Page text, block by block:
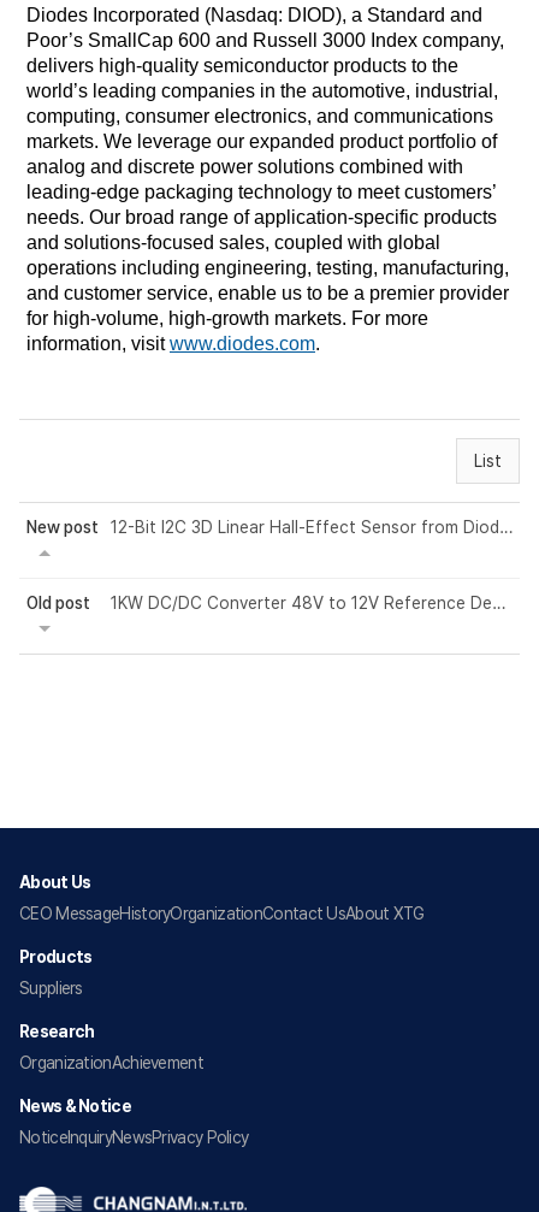
Diodes Incorporated (Nasdaq: DIOD), a Standard and
Poor’s SmallCap 600 and Russell 3000 Index company,
delivers high-quality semiconductor products to the
world’s leading companies in the automotive, industrial,
computing, consumer electronics, and communications
markets. We leverage our expanded product portfolio of
analog and discrete power solutions combined with
leading-edge packaging technology to meet customers’
needs. Our broad range of application-specific products
and solutions-focused sales, coupled with global
operations including engineering, testing, manufacturing,
and customer service, enable us to be a premier provider
for high-volume, high-growth markets. For more
information, visitwww.diodes.com.
List
New post 12-Bit I2C 3D Linear Hall-Effect Sensor from Diodes Incorporated Simplifies Rota...
Old post 1KW DC/DC Converter 48V to 12V Reference Design by Vishay
About Us
CEO MessageHistoryOrganizationContact UsAbout XTG
Products
Suppliers
Research
OrganizationAchievement
News & Notice
NoticeInquiryNewsPrivacy Policy